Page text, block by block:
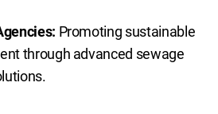
Promoting sustainable
through advanced sewage